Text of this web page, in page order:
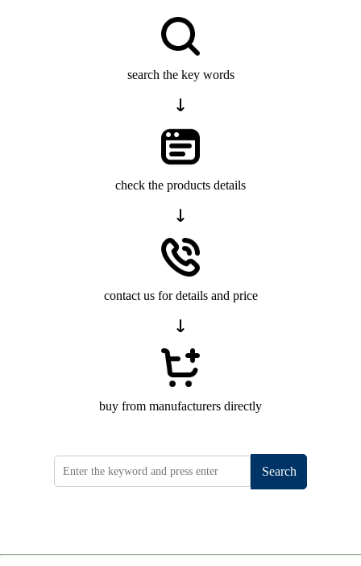
search the key words
check the products details
contact us for details and price
buy from manufacturers directly
Search